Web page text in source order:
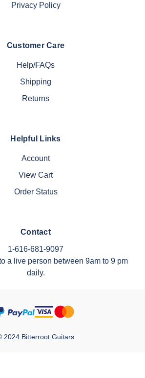
Privacy Policy
Customer Care
Help/FAQs
Shipping
Returns
Helpful Links
Account
View Cart
Order Status
Contact
1-616-681-9097
a live person between 9am to 9 pm
daily.
2024 Bitterroot Guitars